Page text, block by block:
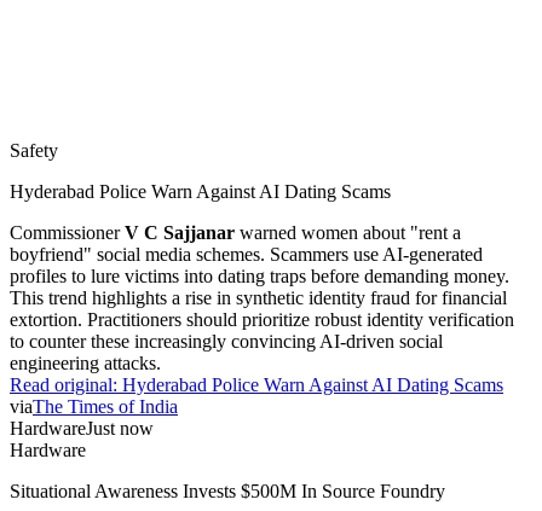
Safety
Hyderabad Police Warn Against AI Dating Scams
CommissionerV C Sajjanar warned women about "rent a
boyfriend" social media schemes. Scammers use AI-generated
profiles to lure victims into dating traps before demanding money.
This trend highlights a rise in synthetic identity fraud for financial
extortion. Practitioners should prioritize robust identity verification
to counter these increasingly convincing AI-driven social
engineering attacks.
Read original: Hyderabad Police Warn Against AI Dating Scams
viaThe Times of India
HardwareJust now
Hardware
Situational Awareness Invests $500M In Source Foundry